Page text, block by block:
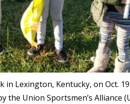
in Lexington, Kentucky, on Oct.
the Union Sportsmen’s Alliance